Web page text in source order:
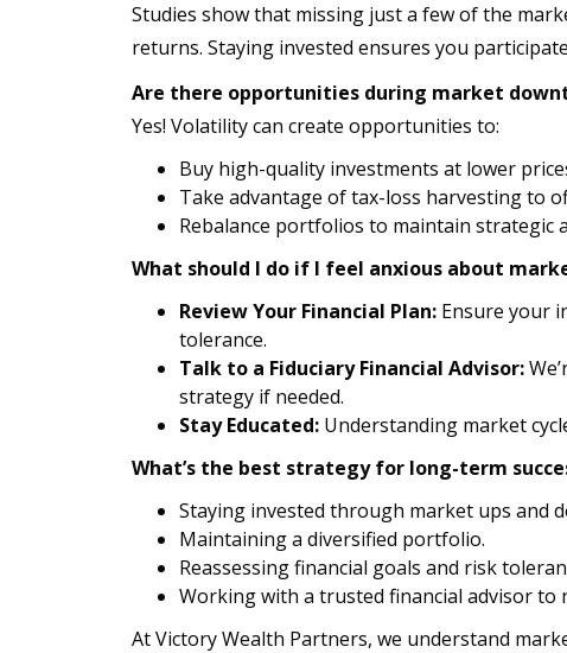
Studies show that missing just a few of the
returns. Staying invested ensures you
Are there opportunities during market
Yes! Volatility can create opportunities to:
Buy high-quality investments at lower
Take advantage of tax-loss harvesting to
Rebalance portfolios to maintain strategic
What should I do if I feel anxious about
Review Your Financial Plan:Ensure your
tolerance.
Talk to a Fiduciary Financial Advisor:
strategy if needed.
Stay Educated:Understanding market
What’s the best strategy for long-term
Staying invested through market ups and
Maintaining a diversified portfolio.
Reassessing financial goals and risk
Working with a trusted financial advisor to
At Victory Wealth Partners, we understand